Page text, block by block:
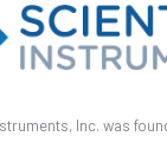
Inc. was